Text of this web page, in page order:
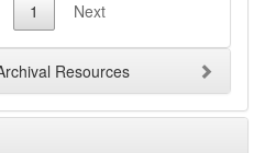
1 Next
Resources